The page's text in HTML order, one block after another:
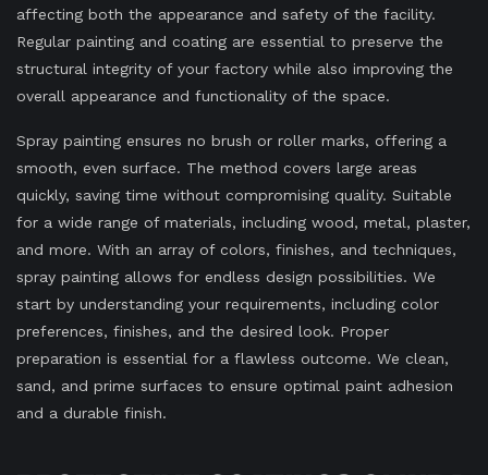
affecting both the appearance and safety of the facility.
Regular painting and coating are essential to preserve the
structural integrity of your factory while also improving the
overall appearance and functionality of the space.
Spray painting ensures no brush or roller marks, offering a
smooth, even surface. The method covers large areas
quickly, saving time without compromising quality. Suitable
for a wide range of materials, including wood, metal, plaster,
and more. With an array of colors, finishes, and techniques,
spray painting allows for endless design possibilities. We
start by understanding your requirements, including color
preferences, finishes, and the desired look. Proper
preparation is essential for a flawless outcome. We clean,
sand, and prime surfaces to ensure optimal paint adhesion
and a durable finish.